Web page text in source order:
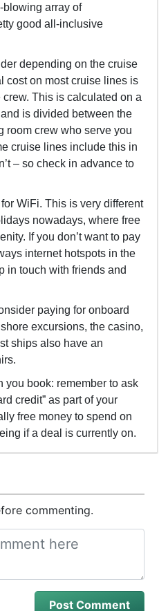
blowing array of
good all-inclusive
depending on the cruise
cost on most cruise lines is
crew. This is calculated on a
is divided between the
room crew who serve you
cruise lines include this in
– so check in advance to
WiFi. This is very different
nowadays, where free
If you don’t want to pay
internet hotspots in the
in touch with friends and
paying for onboard
excursions, the casino,
ships also have an
you book: remember to ask
credit” as part of your
free money to spend on
if a deal is currently on.
commenting.